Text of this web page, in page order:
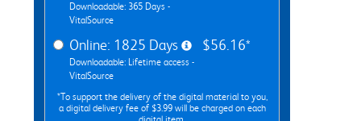
Downloadable: 365 Days -
VitalSource
Online: 1825 Days
Downloadable: Lifetime access -
VitalSource
$56.16*
*To support the delivery of the digital material to you,
a digital delivery fee of $3.99 will be charged on each